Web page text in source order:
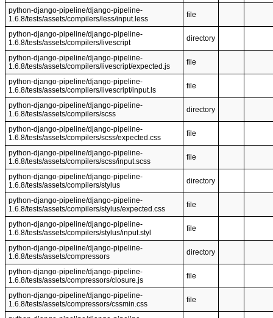
python-django-pipeline/django-pipeline-
1.6.8/tests/assets/compilers/less/input.less
file
python-django-pipeline/django-pipeline-
1.6.8/tests/assets/compilers/livescript
directory
python-django-pipeline/django-pipeline-
1.6.8/tests/assets/compilers/livescript/expected.js
file
python-django-pipeline/django-pipeline-
1.6.8/tests/assets/compilers/livescript/input.ls
file
python-django-pipeline/django-pipeline-
1.6.8/tests/assets/compilers/scss
directory
python-django-pipeline/django-pipeline-
1.6.8/tests/assets/compilers/scss/expected.css
file
python-django-pipeline/django-pipeline-
1.6.8/tests/assets/compilers/scss/input.scss
file
python-django-pipeline/django-pipeline-
1.6.8/tests/assets/compilers/stylus
directory
python-django-pipeline/django-pipeline-
1.6.8/tests/assets/compilers/stylus/expected.css
file
python-django-pipeline/django-pipeline-
1.6.8/tests/assets/compilers/stylus/input.styl
file
python-django-pipeline/django-pipeline-
1.6.8/tests/assets/compressors
directory
python-django-pipeline/django-pipeline-
1.6.8/tests/assets/compressors/closure.js
file
python-django-pipeline/django-pipeline-
1.6.8/tests/assets/compressors/cssmin.css
file